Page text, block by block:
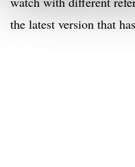
the latest version that